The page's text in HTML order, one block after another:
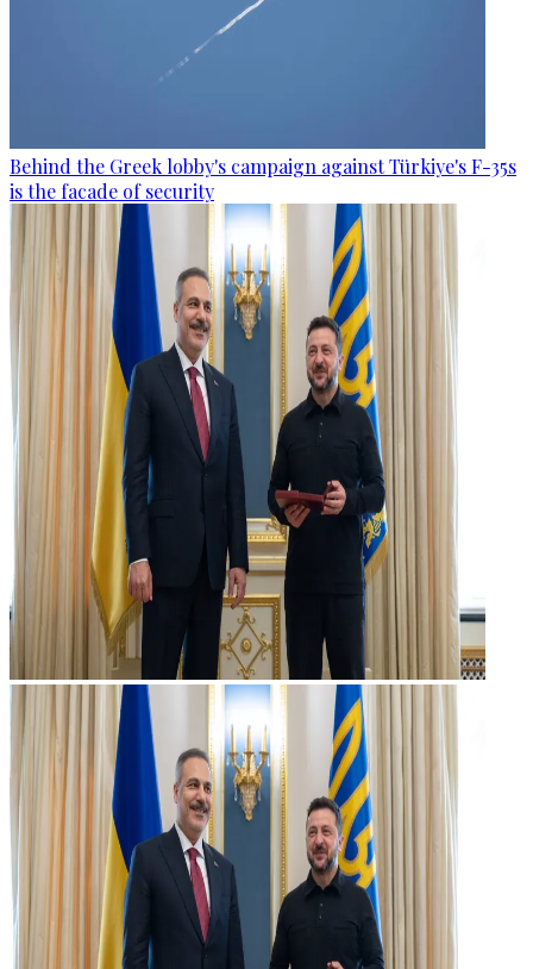
Behind the Greek lobby's campaign against Türkiye's F-35s
is the facade of security